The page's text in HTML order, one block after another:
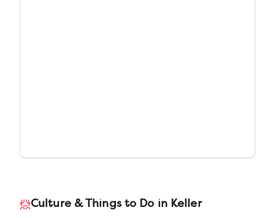
Culture & Things to Do in Keller